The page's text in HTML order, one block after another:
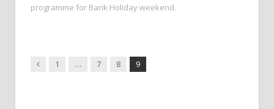
programme for Bank Holiday weekend.
Previous
1 … 7 8 9